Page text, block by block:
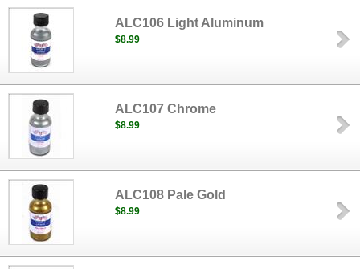
ALC106 Light Aluminum
$8.99
ALC107 Chrome
$8.99
ALC108 Pale Gold
$8.99